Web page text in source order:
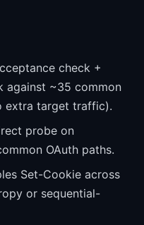
check +
against ~35 common
extra target traffic).
probe on
OAuth paths.
Set-Cookie across
or sequential-